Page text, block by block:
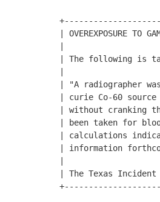
|
| The following
| "A radiographer
| curie Co-60
| without cranking
| been taken for
| calculations
| information
| The Texas